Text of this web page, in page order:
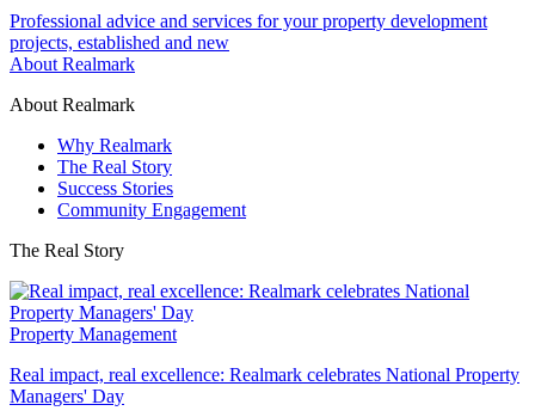
Professional advice and services for your property development
projects, established and new
About Realmark
About Realmark
Why Realmark
The Real Story
Success Stories
Community Engagement
The Real Story
Property Management
Real impact, real excellence: Realmark celebrates National Property
Managers' Day